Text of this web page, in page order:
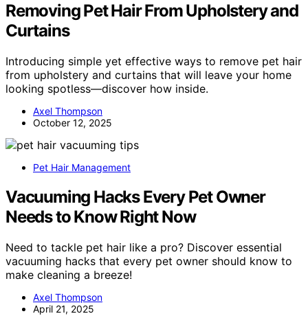
Removing Pet Hair From Upholstery and
Curtains
Introducing simple yet effective ways to remove pet hair
from upholstery and curtains that will leave your home
looking spotless—discover how inside.
Axel Thompson
October 12, 2025
Pet Hair Management
Vacuuming Hacks Every Pet Owner
Needs to Know Right Now
Need to tackle pet hair like a pro? Discover essential
vacuuming hacks that every pet owner should know to
make cleaning a breeze!
Axel Thompson
April 21, 2025